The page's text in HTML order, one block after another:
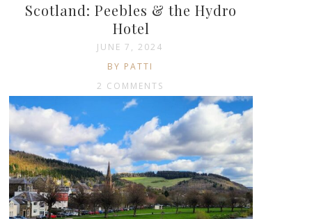
Scotland: Peebles & the Hydro
Hotel
JUNE 7, 2024
BY PATTI
2 COMMENTS